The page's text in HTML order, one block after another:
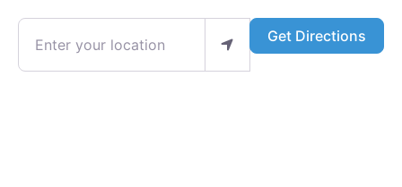
Enter your location Get Directions